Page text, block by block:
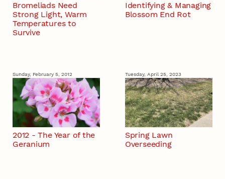
Bromeliads Need
Strong Light, Warm
Temperatures to
Survive
Identifying & Managing
Blossom End Rot
Sunday, February 5, 2012
2012 - The Year of the
Geranium
Tuesday, April 25, 2023
Spring Lawn
Overseeding